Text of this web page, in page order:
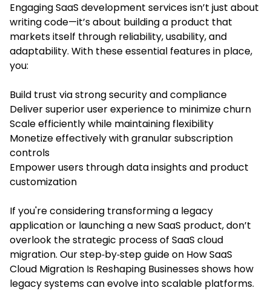
EngagingSaaS development servicesisn’t just about
writing code—it’s about building a product that
markets itself through reliability, usability, and
adaptability. With these essential features in place,
you:
Build trust via strong security and compliance
Deliver superior user experience to minimize churn
Scale efficiently while maintaining flexibility
Monetize effectively with granular subscription
controls
Empower users through data insights and product
customization
If you're considering transforming a legacy
application or launching a new SaaS product, don’t
overlook the strategic process of SaaS cloud
migration. Ourstep‑by‑step guideon How SaaS
Cloud Migration Is Reshaping Businesses shows how
legacy systems can evolve into scalable platforms.